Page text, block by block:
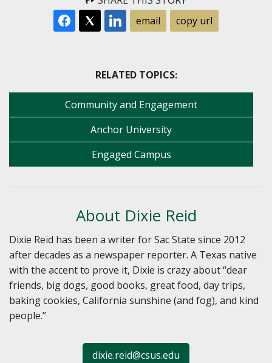
email
copy url
RELATED TOPICS:
Community and Engagement
Anchor University
Engaged Campus
About Dixie Reid
Dixie Reid has been a writer for Sac State since 2012
after decades as a newspaper reporter. A Texas native
with the accent to prove it, Dixie is crazy about “dear
friends, big dogs, good books, great food, day trips,
baking cookies, California sunshine (and fog), and kind
people.”
dixie.reid@csus.edu